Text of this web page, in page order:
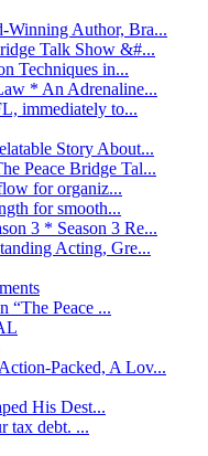
Winning Author, Bra...
Talk Show &#...
Techniques in...
* An Adrenaline...
immediately to...
Story About...
Peace Bridge Tal...
for organiz...
for smooth...
3 * Season 3 Re...
Acting, Gre...
“The Peace ...
Packed, A Lov...
His Dest...
tax debt. ...